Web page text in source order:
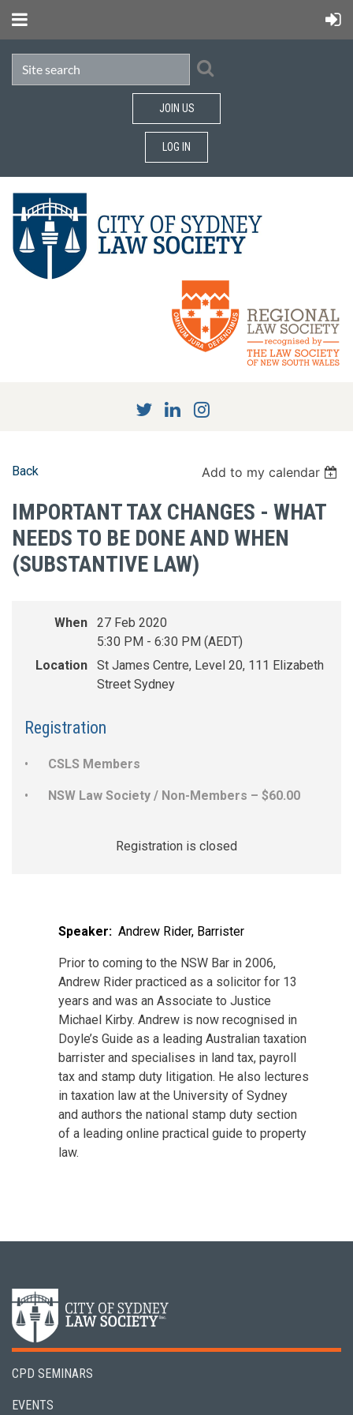
JOIN US
LOG IN
Back Add to my calendar
IMPORTANT TAX CHANGES - WHAT
NEEDS TO BE DONE AND WHEN
(SUBSTANTIVE LAW)
When
27 Feb 2020
5:30 PM - 6:30 PM (AEDT)
Location
St James Centre, Level 20, 111 Elizabeth
Street Sydney
Registration
CSLS Members
NSW Law Society / Non-Members – $60.00
Registration is closed
Speaker: Andrew Rider, Barrister
Prior to coming to the NSW Bar in 2006,
Andrew Rider practiced as a solicitor for 13
years and was an Associate to Justice
Michael Kirby. Andrew is now recognised in
Doyle’s Guide as a leading Australian taxation
barrister and specialises in land tax, payroll
tax and stamp duty litigation. He also lectures
in taxation law at the University of Sydney
and authors the national stamp duty section
of a leading online practical guide to property
law.
CPD SEMINARS
EVENTS